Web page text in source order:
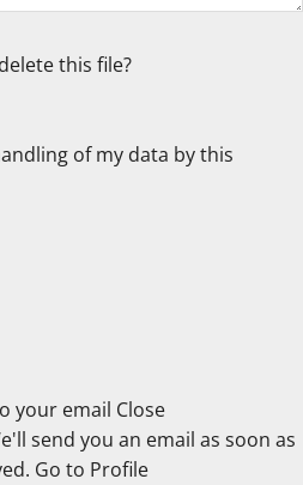
this file?
of my data by this
your email Close
send you an email as soon as
Go to Profile